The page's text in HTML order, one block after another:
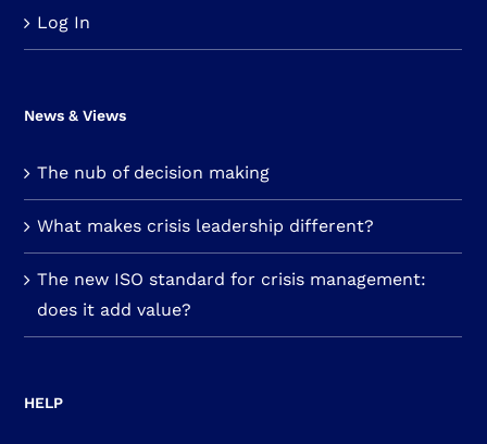
Log In
News & Views
The nub of decision making
What makes crisis leadership different?
The new ISO standard for crisis management:
does it add value?
HELP